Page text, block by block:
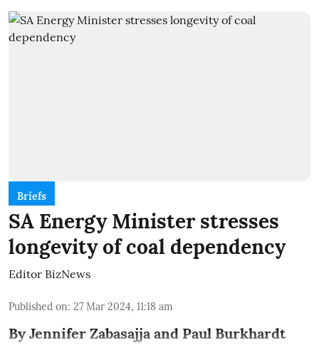
Briefs
SA Energy Minister stresses
longevity of coal dependency
Editor BizNews
Published on: 27 Mar 2024, 11:18 am
By Jennifer Zabasajja and Paul Burkhardt